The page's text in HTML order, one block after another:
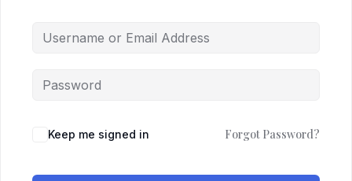
Keep me signed in Forgot Password?